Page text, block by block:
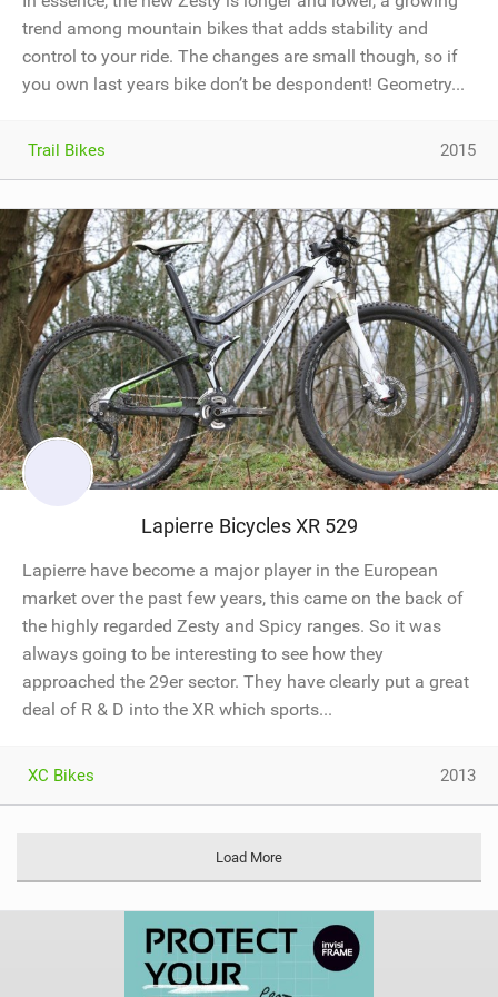
trend among mountain bikes that adds stability and
control to your ride. The changes are small though, so if
you own last years bike don’t be despondent! Geometry...
Trail Bikes 2015
Lapierre Bicycles XR 529
Lapierre have become a major player in the European
market over the past few years, this came on the back of
the highly regarded Zesty and Spicy ranges. So it was
always going to be interesting to see how they
approached the 29er sector. They have clearly put a great
deal of R & D into the XR which sports...
XC Bikes 2013
Load More